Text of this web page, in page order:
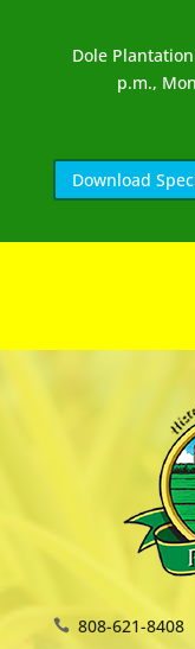
Dole
p.m.,
Download
808-621-8408